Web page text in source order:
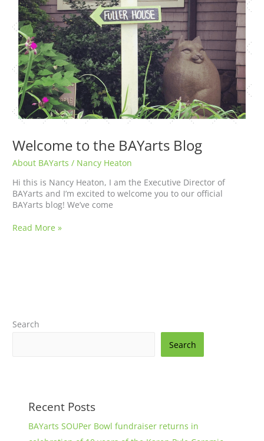
Welcome to the BAYarts Blog
About BAYarts / Nancy Heaton
Hi this is Nancy Heaton, I am the Executive Director of
BAYarts and I’m excited to welcome you to our official
BAYarts blog! We’ve come
Read More »
Search
Search
Recent Posts
BAYarts SOUPer Bowl fundraiser returns in